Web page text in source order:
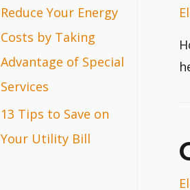
Reduce Your Energy
Costs by Taking
Advantage of Special
Services
13 Tips to Save on
Your Utility Bill